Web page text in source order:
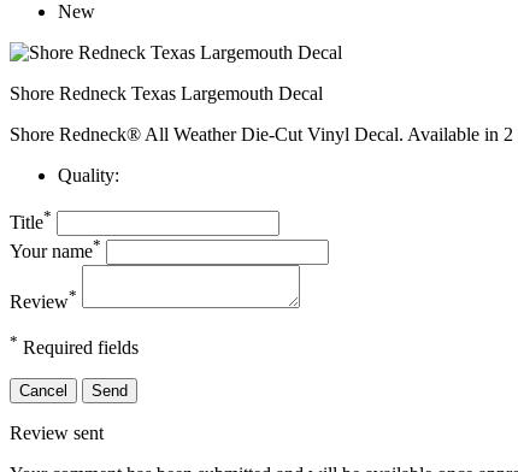
New
Shore Redneck Texas Largemouth Decal
Shore Redneck® All Weather Die-Cut Vinyl Decal. Available in 2
Quality:
Title*
Your name*
Review*
* Required fields
Cancel Send
Review sent